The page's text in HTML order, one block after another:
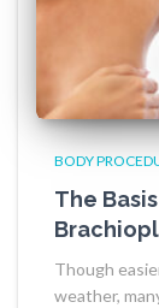
BODY
The
Though
weather,